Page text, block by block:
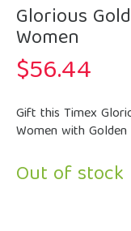
Glorious
Women
$56.44
Gift this Timex
Women with
Out of stock